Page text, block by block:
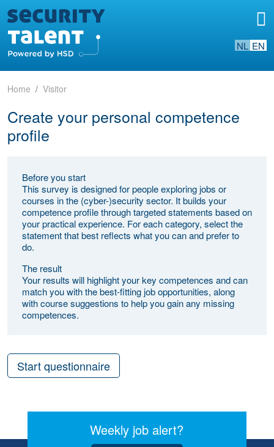
NL EN
Home Visitor
Create your personal competence
profile
Before you start
This survey is designed for people exploring jobs or
courses in the (cyber-)security sector. It builds your
competence profile through targeted statements based on
your practical experience. For each category, select the
statement that best reflects what you can and prefer to
do.
The result
Your results will highlight your key competences and can
match you with the best-fitting job opportunities, along
with course suggestions to help you gain any missing
competences.
Start questionnaire
Weekly job alert?